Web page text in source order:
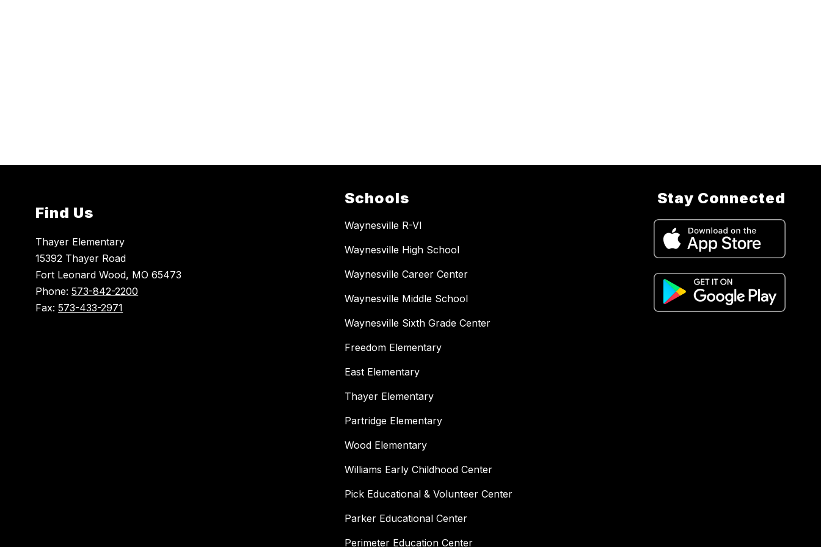
Find Us
Thayer Elementary
15392 Thayer Road
Fort Leonard Wood, MO 65473
Phone:573-842-2200
Fax:573-433-2971
Schools
Waynesville R-VI
Waynesville High School
Waynesville Career Center
Waynesville Middle School
Waynesville Sixth Grade Center
Freedom Elementary
East Elementary
Thayer Elementary
Partridge Elementary
Wood Elementary
Williams Early Childhood Center
Pick Educational & Volunteer Center
Parker Educational Center
Perimeter Education Center
Stay Connected